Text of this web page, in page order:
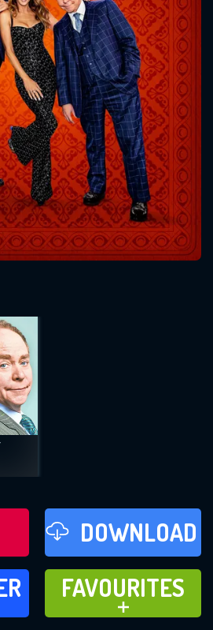
DOWNLOAD
FAVOURITES
ADD TO
FAVOURITES
sent. We
OK
fields.